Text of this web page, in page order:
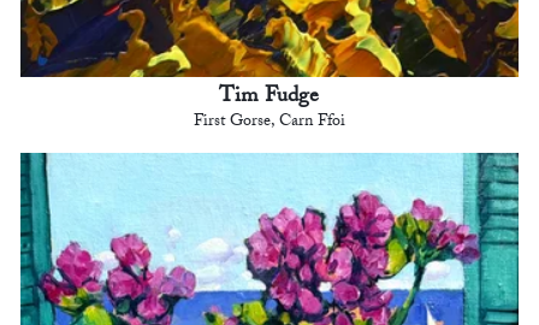
Tim Fudge
First Gorse, Carn Ffoi